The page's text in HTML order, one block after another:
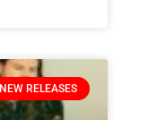
NEW RELEASES